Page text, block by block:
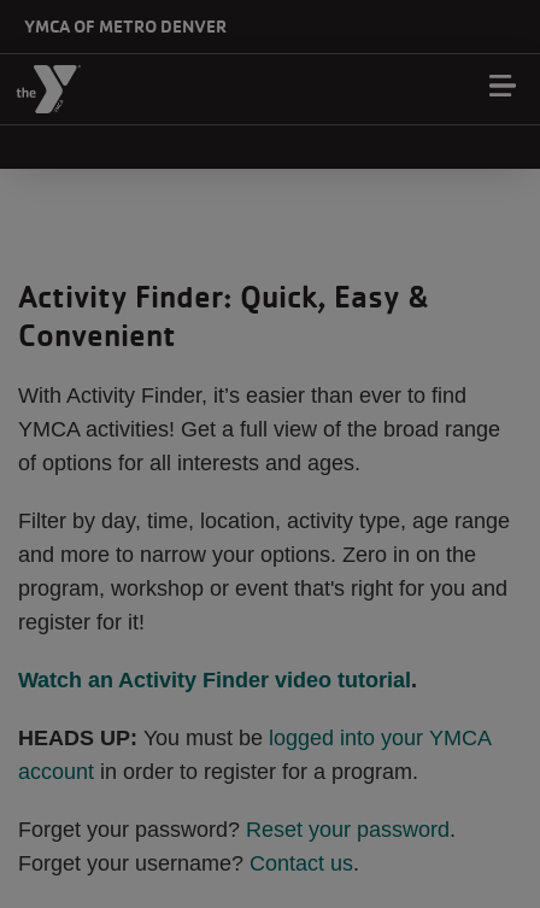
YMCA OF METRO DENVER
Activity Finder: Quick, Easy &
Convenient
With Activity Finder, it’s easier than ever to find
YMCA activities! Get a full view of the broad range
of options for all interests and ages.
Filter by day, time, location, activity type, age range
and more to narrow your options. Zero in on the
program, workshop or event that's right for you and
register for it!
Watch an Activity Finder video tutorial .
HEADS UP: You must be logged into your YMCA
account in order to register for a program.
Forget your password? Reset your password.
Forget your username? Contact us.